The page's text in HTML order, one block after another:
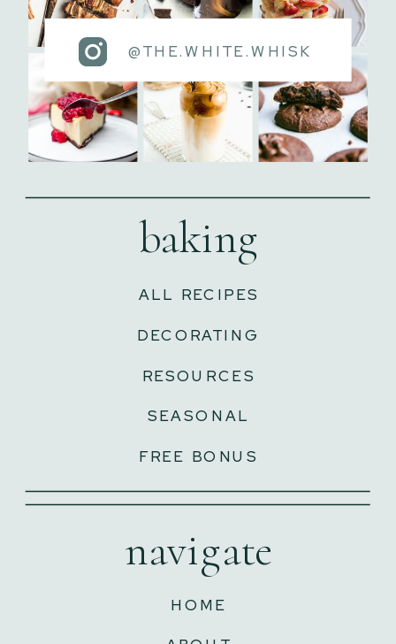
HOME
navigate
FREE BONUS
SEASONAL
RESOURCES
DECORATING
ALL RECIPES
baking
@THE.WHITE.WHISK